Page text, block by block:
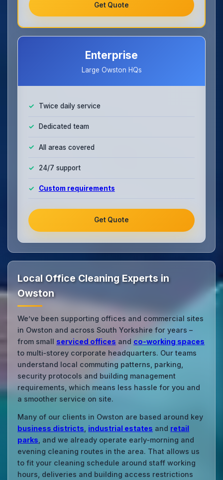
Get Quote
Enterprise
Large Owston HQs
Twice daily service
Dedicated team
All areas covered
24/7 support
Custom requirements
Get Quote
Local Office Cleaning Experts in
Owston
We’ve been supporting offices and commercial sites
in Owston and across South Yorkshire for years –
from small serviced offices and co‑working spaces
to multi‑storey corporate headquarters. Our teams
understand local commuting patterns, parking,
security protocols and building management
requirements, which means less hassle for you and
a smoother service on site.
Many of our clients in Owston are based around key
business districts industrial estates and retail
parks , and we already operate early‑morning and
evening cleaning routes in the area. That allows us
to fit your cleaning schedule around staff working
hours, deliveries and building access restrictions